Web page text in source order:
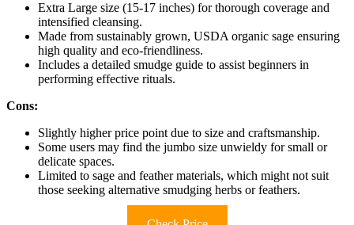
Extra Large size (15-17 inches) for thorough coverage and
intensified cleansing.
Made from sustainably grown, USDA organic sage ensuring
high quality and eco-friendliness.
Includes a detailed smudge guide to assist beginners in
performing effective rituals.
Cons:
Slightly higher price point due to size and craftsmanship.
Some users may find the jumbo size unwieldy for small or
delicate spaces.
Limited to sage and feather materials, which might not suit
those seeking alternative smudging herbs or feathers.